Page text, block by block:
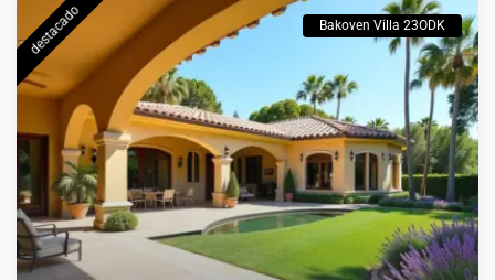
destacado Bakoven Villa 23ODK